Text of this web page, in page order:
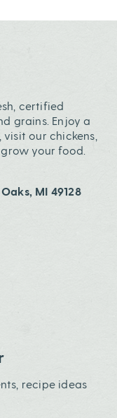
certified
grains. Enjoy a
our chickens,
your food.
MI 49128
recipe ideas